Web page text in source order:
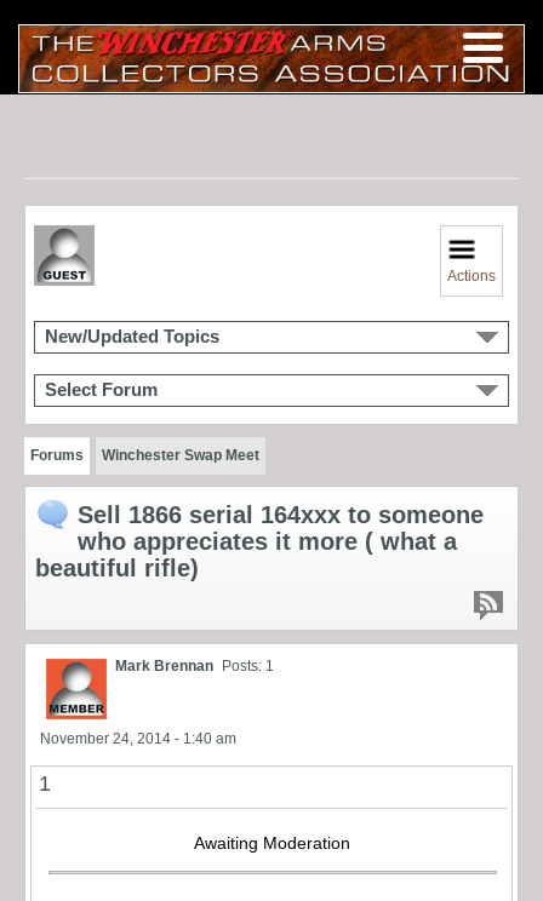
Actions
New/Updated Topics
Select Forum
Forums Winchester Swap Meet
Sell 1866 serial 164xxx to someone
who appreciates it more ( what a
beautiful rifle)
Mark Brennan Posts: 1
November 24, 2014 - 1:40 am
1
Awaiting Moderation